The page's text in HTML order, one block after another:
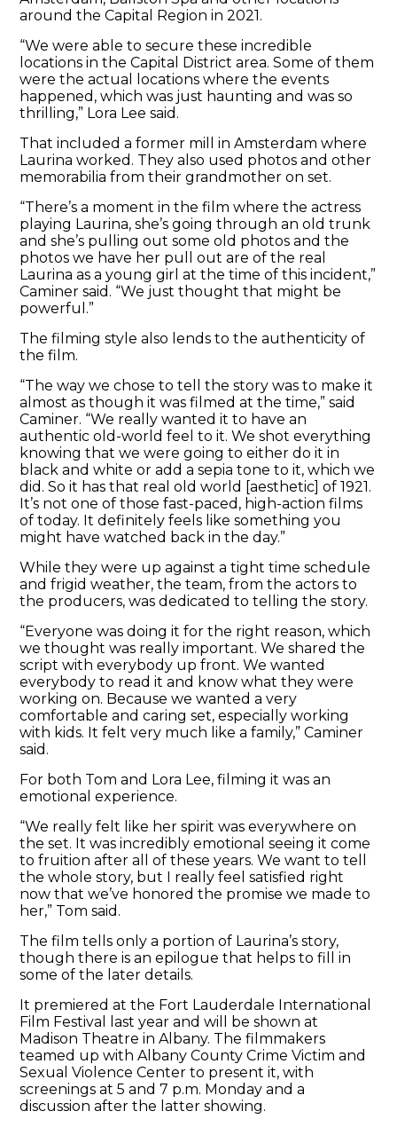
around the Capital Region in 2021.
“We were able to secure these incredible
locations in the Capital District area. Some of them
were the actual locations where the events
happened, which was just haunting and was so
thrilling,” Lora Lee said.
That included a former mill in Amsterdam where
Laurina worked. They also used photos and other
memorabilia from their grandmother on set.
“There’s a moment in the film where the actress
playing Laurina, she’s going through an old trunk
and she’s pulling out some old photos and the
photos we have her pull out are of the real
Laurina as a young girl at the time of this incident,”
Caminer said. “We just thought that might be
powerful.”
The filming style also lends to the authenticity of
the film.
“The way we chose to tell the story was to make it
almost as though it was filmed at the time,” said
Caminer. “We really wanted it to have an
authentic old-world feel to it. We shot everything
knowing that we were going to either do it in
black and white or add a sepia tone to it, which we
did. So it has that real old world [aesthetic] of 1921.
It’s not one of those fast-paced, high-action films
of today. It definitely feels like something you
might have watched back in the day.”
While they were up against a tight time schedule
and frigid weather, the team, from the actors to
the producers, was dedicated to telling the story.
“Everyone was doing it for the right reason, which
we thought was really important. We shared the
script with everybody up front. We wanted
everybody to read it and know what they were
working on. Because we wanted a very
comfortable and caring set, especially working
with kids. It felt very much like a family,” Caminer
said.
For both Tom and Lora Lee, filming it was an
emotional experience.
“We really felt like her spirit was everywhere on
the set. It was incredibly emotional seeing it come
to fruition after all of these years. We want to tell
the whole story, but I really feel satisfied right
now that we’ve honored the promise we made to
her,” Tom said.
The film tells only a portion of Laurina’s story,
though there is an epilogue that helps to fill in
some of the later details.
It premiered at the Fort Lauderdale International
Film Festival last year and will be shown at
Madison Theatre in Albany. The filmmakers
teamed up with Albany County Crime Victim and
Sexual Violence Center to present it, with
screenings at 5 and 7 p.m. Monday and a
discussion after the latter showing.